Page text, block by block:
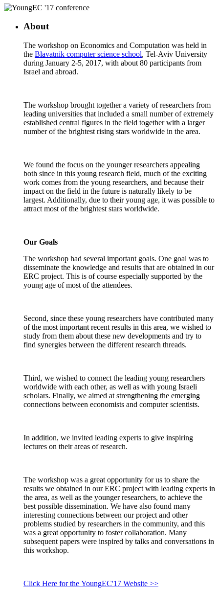
About
The workshop on Economics and Computation was held in
the Blavatnik computer science school, Tel-Aviv University
during January 2-5, 2017, with about 80 participants from
Israel and abroad.
The workshop brought together a variety of researchers from
leading universities that included a small number of extremely
established central figures in the field together with a larger
number of the brightest rising stars worldwide in the area.
We found the focus on the younger researchers appealing
both since in this young research field, much of the exciting
work comes from the young researchers, and because their
impact on the field in the future is naturally likely to be
largest. Additionally, due to their young age, it was possible to
attract most of the brightest stars worldwide.
Our Goals
The workshop had several important goals. One goal was to
disseminate the knowledge and results that are obtained in our
ERC project. This is of course especially supported by the
young age of most of the attendees.
Second, since these young researchers have contributed many
of the most important recent results in this area, we wished to
study from them about these new developments and try to
find synergies between the different research threads.
Third, we wished to connect the leading young researchers
worldwide with each other, as well as with young Israeli
scholars. Finally, we aimed at strengthening the emerging
connections between economists and computer scientists.
In addition, we invited leading experts to give inspiring
lectures on their areas of research.
The workshop was a great opportunity for us to share the
results we obtained in our ERC project with leading experts in
the area, as well as the younger researchers, to achieve the
best possible dissemination. We have also found many
interesting connections between our project and other
problems studied by researchers in the community, and this
was a great opportunity to foster collaboration. Many
subsequent papers were inspired by talks and conversations in
this workshop.
Click Here for the YoungEC'17 Website >>